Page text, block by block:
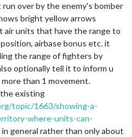
over by the enemy's bomber
bright yellow arrows
air units that have the range to
airbase bonus etc. it
the range of fighters by
optionally tell it to inform u
than 1 movement.
existing
topic/1663/showing-a-
where-units-can-
general rather than only about